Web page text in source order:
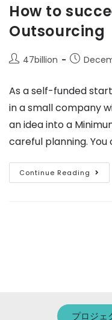
How to
Outsourcing
47billion
As a self-funded
in a small company
an idea into a
careful planning.
Continue Reading
プロジェ